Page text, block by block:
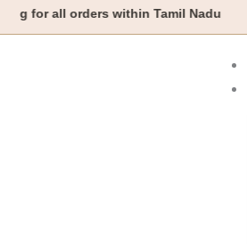
Skip
to
orders within Tamil Nadu